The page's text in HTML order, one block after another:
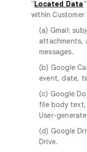
"Located Data
within
(a) Gmail:
attachments,
messages.
(b) Google
event, date,
(c) Google
file body text,
User-
(d) Google
Drive.